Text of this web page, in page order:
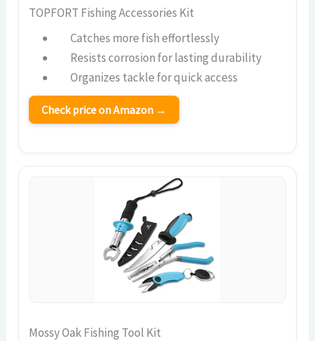
TOPFORT Fishing Accessories Kit
Catches more fish effortlessly
Resists corrosion for lasting durability
Organizes tackle for quick access
Check price on Amazon →
Mossy Oak Fishing Tool Kit